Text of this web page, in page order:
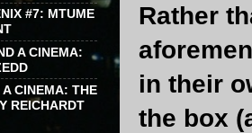
Rather
in their
the box
#7: MTUME
A CINEMA:
CINEMA: THE
REICHARDT